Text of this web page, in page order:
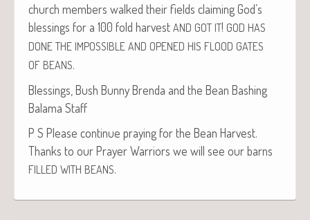
church mem­bers walked their fields claim­ing God’s
bless­ings for a 100 fold har­vest AND GOT IT! GOD HAS
DONE THE IMPOSSIBLE AND OPENED HIS FLOOD GATES
OF BEANS.
Bless­ings, Bush Bun­ny Bren­da and the Bean Bash­ing
Bala­ma Staff
P S Please con­tin­ue pray­ing for the Bean Har­vest.
Thanks to our Prayer War­riors we will see our barns
FILLED WITH BEANS.